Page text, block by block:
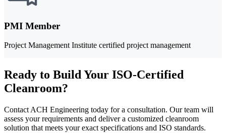
PMI Member
Project Management Institute certified project management
Ready to Build Your ISO-Certified
Cleanroom?
Contact ACH Engineering today for a consultation. Our team will
assess your requirements and deliver a customized cleanroom
solution that meets your exact specifications and ISO standards.